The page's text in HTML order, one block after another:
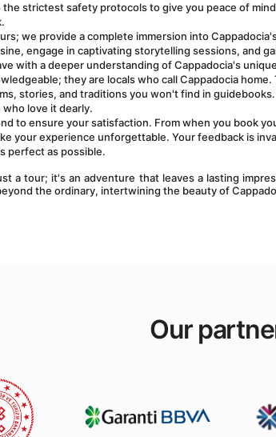
strictest safety protocols to give you peace of
we provide a complete immersion into
engage in captivating storytelling sessions, and
with a deeper understanding of Cappadocia's
they are locals who call Cappadocia
stories, and traditions you won't find in
love it dearly.
to ensure your satisfaction. From when you book
your experience unforgettable. Your feedback is
perfect as possible.
a tour; it's an adventure that leaves a lasting
the ordinary, intertwining the beauty of
Our